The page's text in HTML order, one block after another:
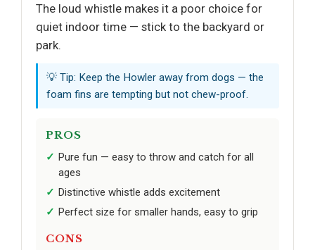
The loud whistle makes it a poor choice for
quiet indoor time — stick to the backyard or
park.
💡 Tip: Keep the Howler away from dogs — the
foam fins are tempting but not chew-proof.
PROS
Pure fun — easy to throw and catch for all
ages
Distinctive whistle adds excitement
Perfect size for smaller hands, easy to grip
CONS